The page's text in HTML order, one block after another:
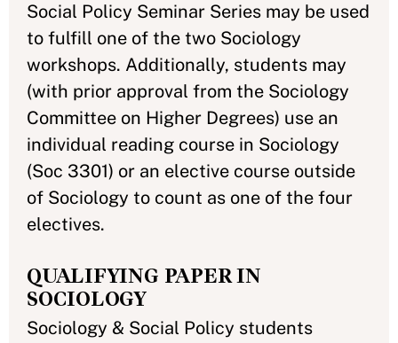
Social Policy Seminar Series may be used
to fulfill one of the two Sociology
workshops. Additionally, students may
(with prior approval from the Sociology
Committee on Higher Degrees) use an
individual reading course in Sociology
(Soc 3301) or an elective course outside
of Sociology to count as one of the four
electives.
QUALIFYING PAPER IN
SOCIOLOGY
Sociology & Social Policy students